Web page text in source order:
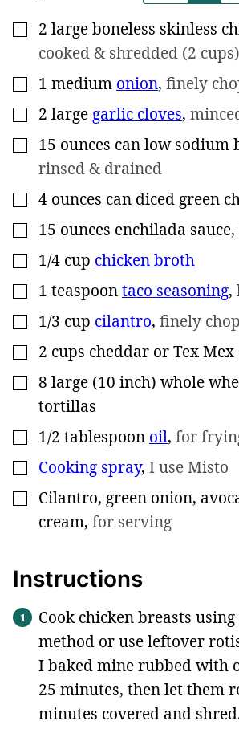
▢
2 largeboneless skinless
cooked & shredded (2 cups)
▢
1 medium onion, finely
▢
2 large garlic cloves,
▢
15 ounces canlow sodium
rinsed & drained
▢
4 ounces can diced green
▢
15 ounces enchilada sauce,
▢
1/4 cup chicken broth
▢
1 teaspoontaco seasoning,
▢
1/3 cup cilantro, finely
▢
2 cups cheddar or Tex Mex
▢
8 large (10 inch) whole
tortillas
▢
1/2 tablespoon oil, for
▢
Cooking spray, I use Misto
▢
Cilantro, green onion,
cream, for serving
Instructions
Cook chicken breasts
method or use leftover
I baked mine rubbed with
25 minutes, then let them
minutes covered and